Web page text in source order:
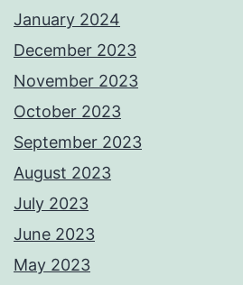
January 2024
December 2023
November 2023
October 2023
September 2023
August 2023
July 2023
June 2023
May 2023